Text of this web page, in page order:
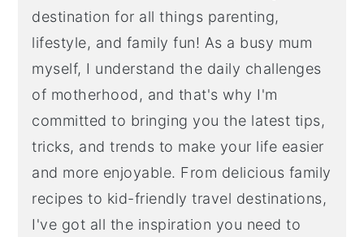
destination for all things parenting,
lifestyle, and family fun! As a busy mum
myself, I understand the daily challenges
of motherhood, and that's why I'm
committed to bringing you the latest tips,
tricks, and trends to make your life easier
and more enjoyable. From delicious family
recipes to kid-friendly travel destinations,
I've got all the inspiration you need to